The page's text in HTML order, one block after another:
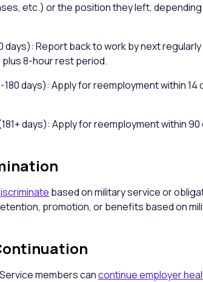
etc.) or the position they left,
days): Report back to work by next
8-hour rest period.
180 days): Apply for reemployment within
days): Apply for reemployment within 90
based on military service or
promotion, or benefits based on
members cancontinue employer